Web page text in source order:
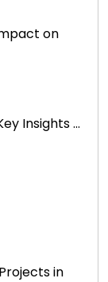
on
Insights ...
in